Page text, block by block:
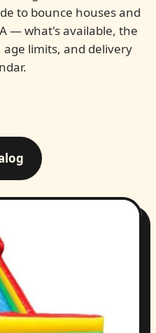
to bounce houses and
— what's available, the
limits, and delivery